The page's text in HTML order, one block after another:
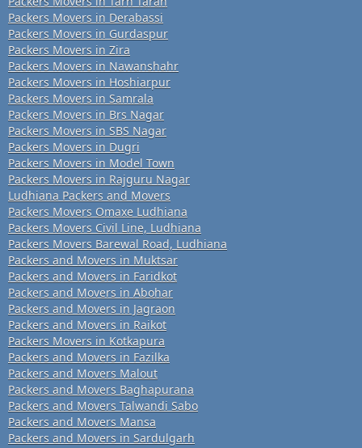
Packers Movers in Derabassi
Packers Movers in Gurdaspur
Packers Movers in Zira
Packers Movers in Nawanshahr
Packers Movers in Hoshiarpur
Packers Movers in Samrala
Packers Movers in Brs Nagar
Packers Movers in SBS Nagar
Packers Movers in Dugri
Packers Movers in Model Town
Packers Movers in Rajguru Nagar
Ludhiana Packers and Movers
Packers Movers Omaxe Ludhiana
Packers Movers Civil Line, Ludhiana
Packers Movers Barewal Road, Ludhiana
Packers and Movers in Muktsar
Packers and Movers in Faridkot
Packers and Movers in Abohar
Packers and Movers in Jagraon
Packers and Movers in Raikot
Packers Movers in Kotkapura
Packers and Movers in Fazilka
Packers and Movers Malout
Packers and Movers Baghapurana
Packers and Movers Talwandi Sabo
Packers and Movers Mansa
Packers and Movers in Sardulgarh